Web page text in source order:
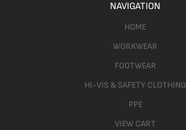
NAVIGATION
HOME
WORKWEAR
FOOTWEAR
HI-VIS & SAFETY CLOTHING
PPE
VIEW CART